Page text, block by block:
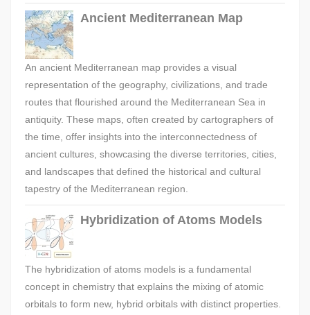
Ancient Mediterranean Map
An ancient Mediterranean map provides a visual
representation of the geography, civilizations, and trade
routes that flourished around the Mediterranean Sea in
antiquity. These maps, often created by cartographers of
the time, offer insights into the interconnectedness of
ancient cultures, showcasing the diverse territories, cities,
and landscapes that defined the historical and cultural
tapestry of the Mediterranean region.
Hybridization of Atoms Models
The hybridization of atoms models is a fundamental
concept in chemistry that explains the mixing of atomic
orbitals to form new, hybrid orbitals with distinct properties.